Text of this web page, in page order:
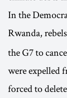
In the
Rwanda,
the G7 to
were expelled
forced to